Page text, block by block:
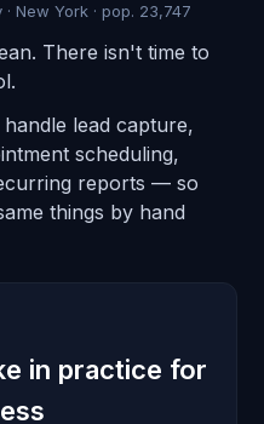
New York · pop. 23,747
There isn't time to
lead capture,
scheduling,
reports — so
things by hand
in practice for